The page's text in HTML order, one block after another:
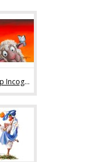
Sheep Incognito Art Prints (44)